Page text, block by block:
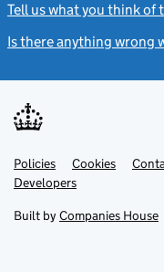
Tell us what you think of
Is there anything wrong
Support links
PoliciesLink
opens
in
tab
Cookies
DevelopersLink
in
new
Built by Companies House